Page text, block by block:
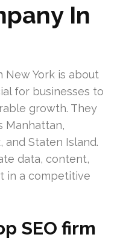
In
York is about
for businesses to
growth. They
Manhattan,
and Staten Island.
data, content,
in a competitive
SEO firm